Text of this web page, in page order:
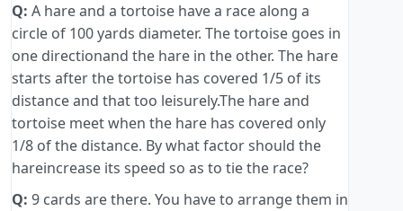
Q: A hare and a tortoise have a race along a
circle of 100 yards diameter. The tortoise goes in
one directionand the hare in the other. The hare
starts after the tortoise has covered 1/5 of its
distance and that too leisurely.The hare and
tortoise meet when the hare has covered only
1/8 of the distance. By what factor should the
hareincrease its speed so as to tie the race?
Q: 9 cards are there. You have to arrange them in